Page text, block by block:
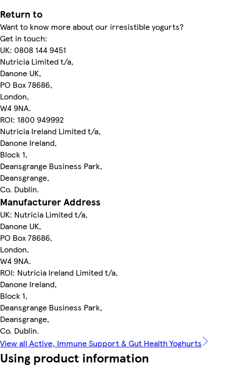
Return to
Want to know more about our irresistible yogurts?
Get in touch:
UK: 0808 144 9451
Nutricia Limited t/a,
Danone UK,
PO Box 78686,
London,
W4 9NA.
ROI: 1800 949992
Nutricia Ireland Limited t/a,
Danone Ireland,
Block 1,
Deansgrange Business Park,
Deansgrange,
Co. Dublin.
Manufacturer Address
UK: Nutricia Limited t/a,
Danone UK,
PO Box 78686,
London,
W4 9NA.
ROI: Nutricia Ireland Limited t/a,
Danone Ireland,
Block 1,
Deansgrange Business Park,
Deansgrange,
Co. Dublin.
View all Active, Immune Support & Gut Health Yoghurts
Using product information